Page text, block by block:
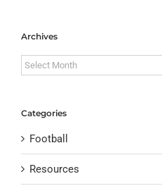
Archives
Archives
Categories
Football
Resources